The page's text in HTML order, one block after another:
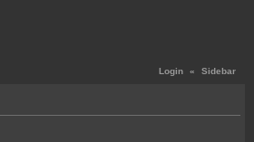
Login « Sidebar